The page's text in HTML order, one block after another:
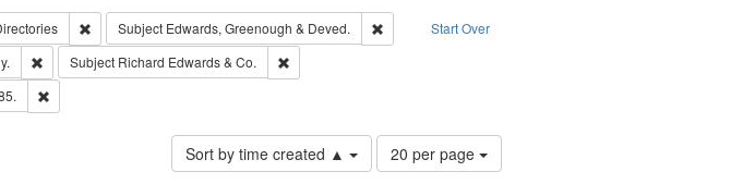
Start Over
Remove constraint Collection: City Directories
Subject Edwards, Greenough & Deved.
Remove constraint Subject: Edwards, Greenough &
Remove constraint Subject: Southern Publishing Company.
Subject Richard Edwards & Co.
Remove constraint Subject: Richard Edwards & Co.
Remove constraint Subject: Edwards, Richard,fl. 1855-1885.
Sort by time created ▲
Number
of
20 per page